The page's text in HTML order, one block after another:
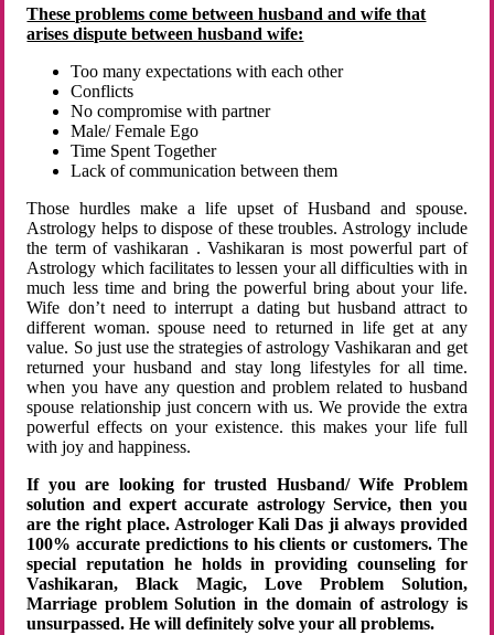
These problems come between husband and wife that
arises dispute between husband wife:
Too many expectations with each other
Conflicts
No compromise with partner
Male/ Female Ego
Time Spent Together
Lack of communication between them
Those hurdles make a life upset of Husband and spouse.
Astrology helps to dispose of these troubles. Astrology include
the term of vashikaran . Vashikaran is most powerful part of
Astrology which facilitates to lessen your all difficulties with in
much less time and bring the powerful bring about your life.
Wife don’t need to interrupt a dating but husband attract to
different woman. spouse need to returned in life get at any
value. So just use the strategies of astrology Vashikaran and get
returned your husband and stay long lifestyles for all time.
when you have any question and problem related to husband
spouse relationship just concern with us. We provide the extra
powerful effects on your existence. this makes your life full
with joy and happiness.
If you are looking for trusted Husband/ Wife Problem
solution and expert accurate astrology Service, then you
are the right place. Astrologer Kali Das ji always provided
100% accurate predictions to his clients or customers. The
special reputation he holds in providing counseling for
Vashikaran, Black Magic, Love Problem Solution,
Marriage problem Solution in the domain of astrology is
unsurpassed. He will definitely solve your all problems.